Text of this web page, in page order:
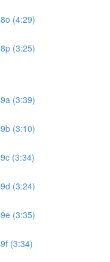
(4:29)
(3:25)
(3:39)
(3:10)
(3:34)
(3:24)
(3:35)
(3:34)